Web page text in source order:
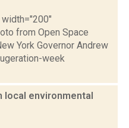
from Open Space
York Governor Andrew
week
local environmental